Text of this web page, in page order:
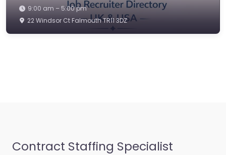
9:00 am – 5:00 pm
22 Windsor Ct Falmouth TR11 3DZ
Contract Staffing Specialist